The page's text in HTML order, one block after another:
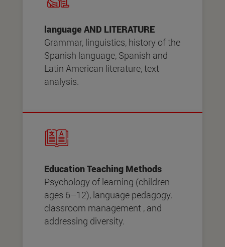
language AND LITERATURE
Grammar, linguistics, history of the
Spanish language, Spanish and
Latin American literature, text
analysis.
Education Teaching Methods
Psychology of learning (children
ages 6–12), language pedagogy,
classroom management , and
addressing diversity.